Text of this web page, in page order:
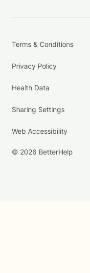
Terms & Conditions
Privacy Policy
Health Data
Sharing Settings
Web Accessibility
© 2026 BetterHelp